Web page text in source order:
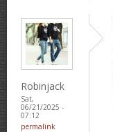
Robinjack
Sat,
06/21/2025 -
07:12
permalink